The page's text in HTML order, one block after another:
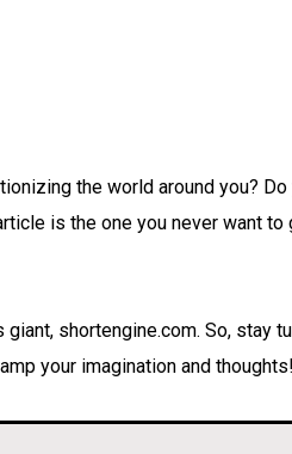
the world around you?
is the one you never want
shortengine.com. So, stay
your imagination and thoughts!